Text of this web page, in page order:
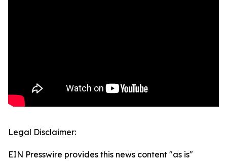
Legal Disclaimer:
EIN Presswire provides this news content "as is"